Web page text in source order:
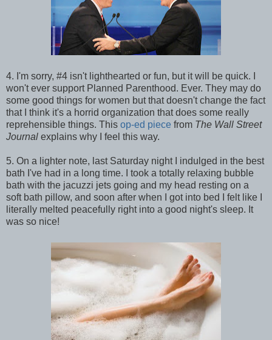
4. I'm sorry, #4 isn't lighthearted or fun, but it will be quick. I
won't ever support Planned Parenthood. Ever. They may do
some good things for women but that doesn't change the fact
that I think it's a horrid organization that does some really
reprehensible things. This op-ed piece from The Wall Street
Journal explains why I feel this way.
5. On a lighter note, last Saturday night I indulged in the best
bath I've had in a long time. I took a totally relaxing bubble
bath with the jacuzzi jets going and my head resting on a
soft bath pillow, and soon after when I got into bed I felt like I
literally melted peacefully right into a good night's sleep. It
was so nice!